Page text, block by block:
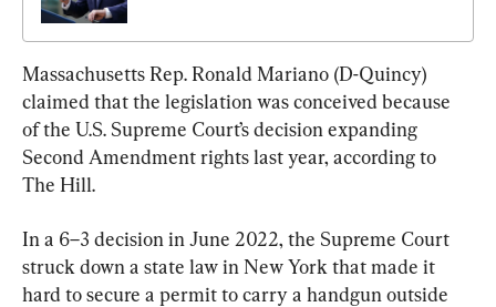
Massachusetts Rep. Ronald Mariano (D-Quincy)
claimed that the legislation was conceived because
of the U.S. Supreme Court’s decision expanding
Second Amendment rights last year, according to
The Hill.
In a 6–3 decision in June 2022, the Supreme Court
struck down a state law in New York that made it
hard to secure a permit to carry a handgun outside